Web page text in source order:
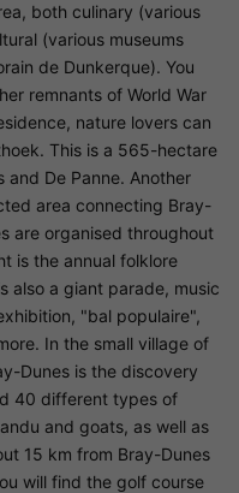
both culinary (various
(various museums
de Dunkerque). You
remnants of World War
nature lovers can
This is a 565-hectare
and De Panne. Another
area connecting Bray-
are organised throughout
is the annual folklore
also a giant parade, music
"bal populaire",
In the small village of
Dunes is the discovery
40 different types of
and goats, as well as
15 km from Bray-Dunes
will find the golf course